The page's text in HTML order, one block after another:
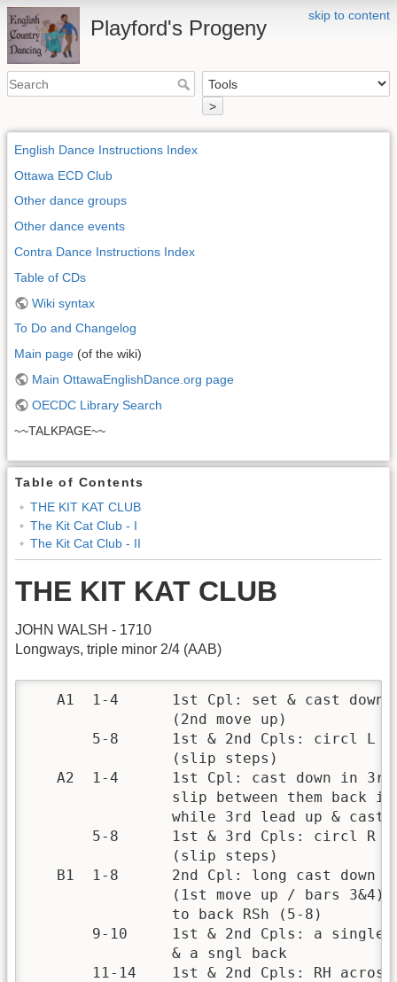
skip to content
Playford's Progeny
>
English Dance Instructions Index
Ottawa ECD Club
Other dance groups
Other dance events
Contra Dance Instructions Index
Table of CDs
Wiki syntax
To Do and Changelog
Main page (of the wiki)
Main OttawaEnglishDance.org page
OECDC Library Search
~~TALKPAGE~~
Table of Contents
THE KIT KAT CLUB
The Kit Cat Club - I
The Kit Cat Club - II
THE KIT KAT CLUB
JOHN WALSH - 1710
Longways, triple minor 2/4 (AAB)
A1  1-4      1st Cpl: set & cast down
                (2nd move up)
5-8      1st & 2nd Cpls: circl L
                (slip steps)
A2  1-4      1st Cpl: cast down in
slip between them back
while 3rd lead up & cast
5-8      1st & 3rd Cpls: circl R
                (slip steps)
B1  1-8      2nd Cpl: long cast down
(1st move up / bars 3&4)
                to back RSh (5-8)
9-10     1st & 2nd Cpls: a single
                & a sngl back
11-14    1st & 2nd Cpls: RH